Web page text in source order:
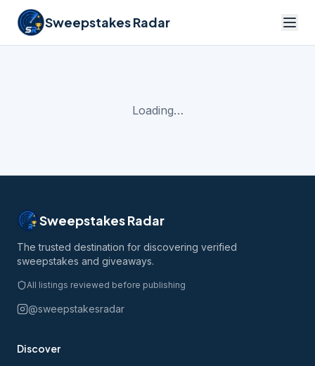
Sweepstakes Radar
Loading…
Sweepstakes Radar
The trusted destination for discovering verified
sweepstakes and giveaways.
All listings reviewed before publishing
@sweepstakesradar
Discover